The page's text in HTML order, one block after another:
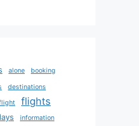
alone booking
destinations
flights
information